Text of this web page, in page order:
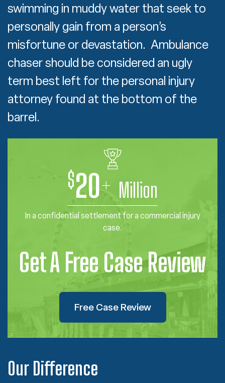
swimming in muddy water that seek to
personally gain from a person’s
misfortune or devastation. Ambulance
chaser should be considered an ugly
term best left for the personal injury
attorney found at the bottom of the
barrel.
Get A Free Case Review
Free Case Review
$20+ Million
In a confidential settlement for a commercial injury
case.
Our Difference